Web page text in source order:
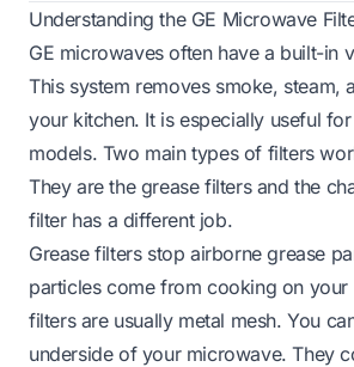
Understanding the GE Microwave
GE microwaves often have a built-in
This system removes smoke, steam,
your kitchen. It is especially useful
models. Two main types of filters
They are the grease filters and the
filter has a different job.
Grease filters stop airborne grease
particles come from cooking on your
filters are usually metal mesh. You
underside of your microwave. They